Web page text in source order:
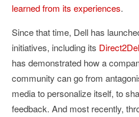
learned from its experiences.
Since that time, Dell has
initiatives, including its
has demonstrated how a
community can go from
media to personalize itself, to
feedback. And most recently,